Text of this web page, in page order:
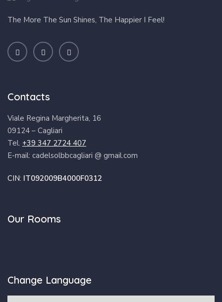
The More The Sun Shines, The Happier I Feel!
Contacts
Viale Regina Margherita, 16
09124 – Cagliari
Tel. +39 347 2724 407
E-mail: cadelsolbbcagliari @ gmail.com
CIN: IT092009B4000F0312
Our Rooms
Change Language